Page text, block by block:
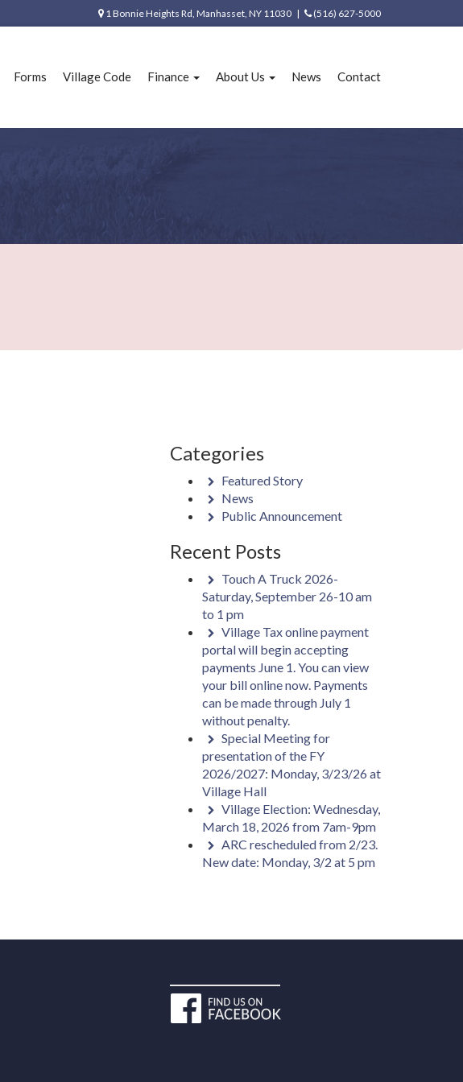
1 Bonnie Heights Rd, Manhasset, NY 11030 | (516) 627-5000
Forms Village Code Finance About Us News Contact
Categories
Featured Story
News
Public Announcement
Recent Posts
Touch A Truck 2026-
Saturday, September 26-10 am
to 1 pm
Village Tax online payment
portal will begin accepting
payments June 1. You can view
your bill online now. Payments
can be made through July 1
without penalty.
Special Meeting for
presentation of the FY
2026/2027: Monday, 3/23/26 at
Village Hall
Village Election: Wednesday,
March 18, 2026 from 7am-9pm
ARC rescheduled from 2/23.
New date: Monday, 3/2 at 5 pm